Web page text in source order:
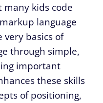
kids code
language
very basics of
through simple,
important
these skills
of positioning,